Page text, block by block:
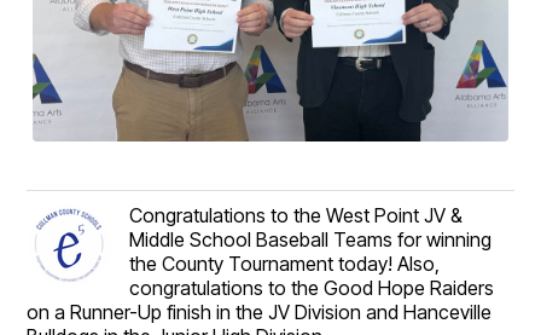
Congratulations to the West Point JV &
Middle School Baseball Teams for winning
the County Tournament today! Also,
congratulations to the Good Hope Raiders
on a Runner-Up finish in the JV Division and Hanceville